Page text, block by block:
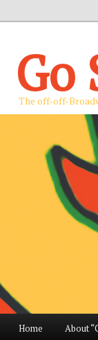
Go
The off-off-
Skip
Skip
Home About